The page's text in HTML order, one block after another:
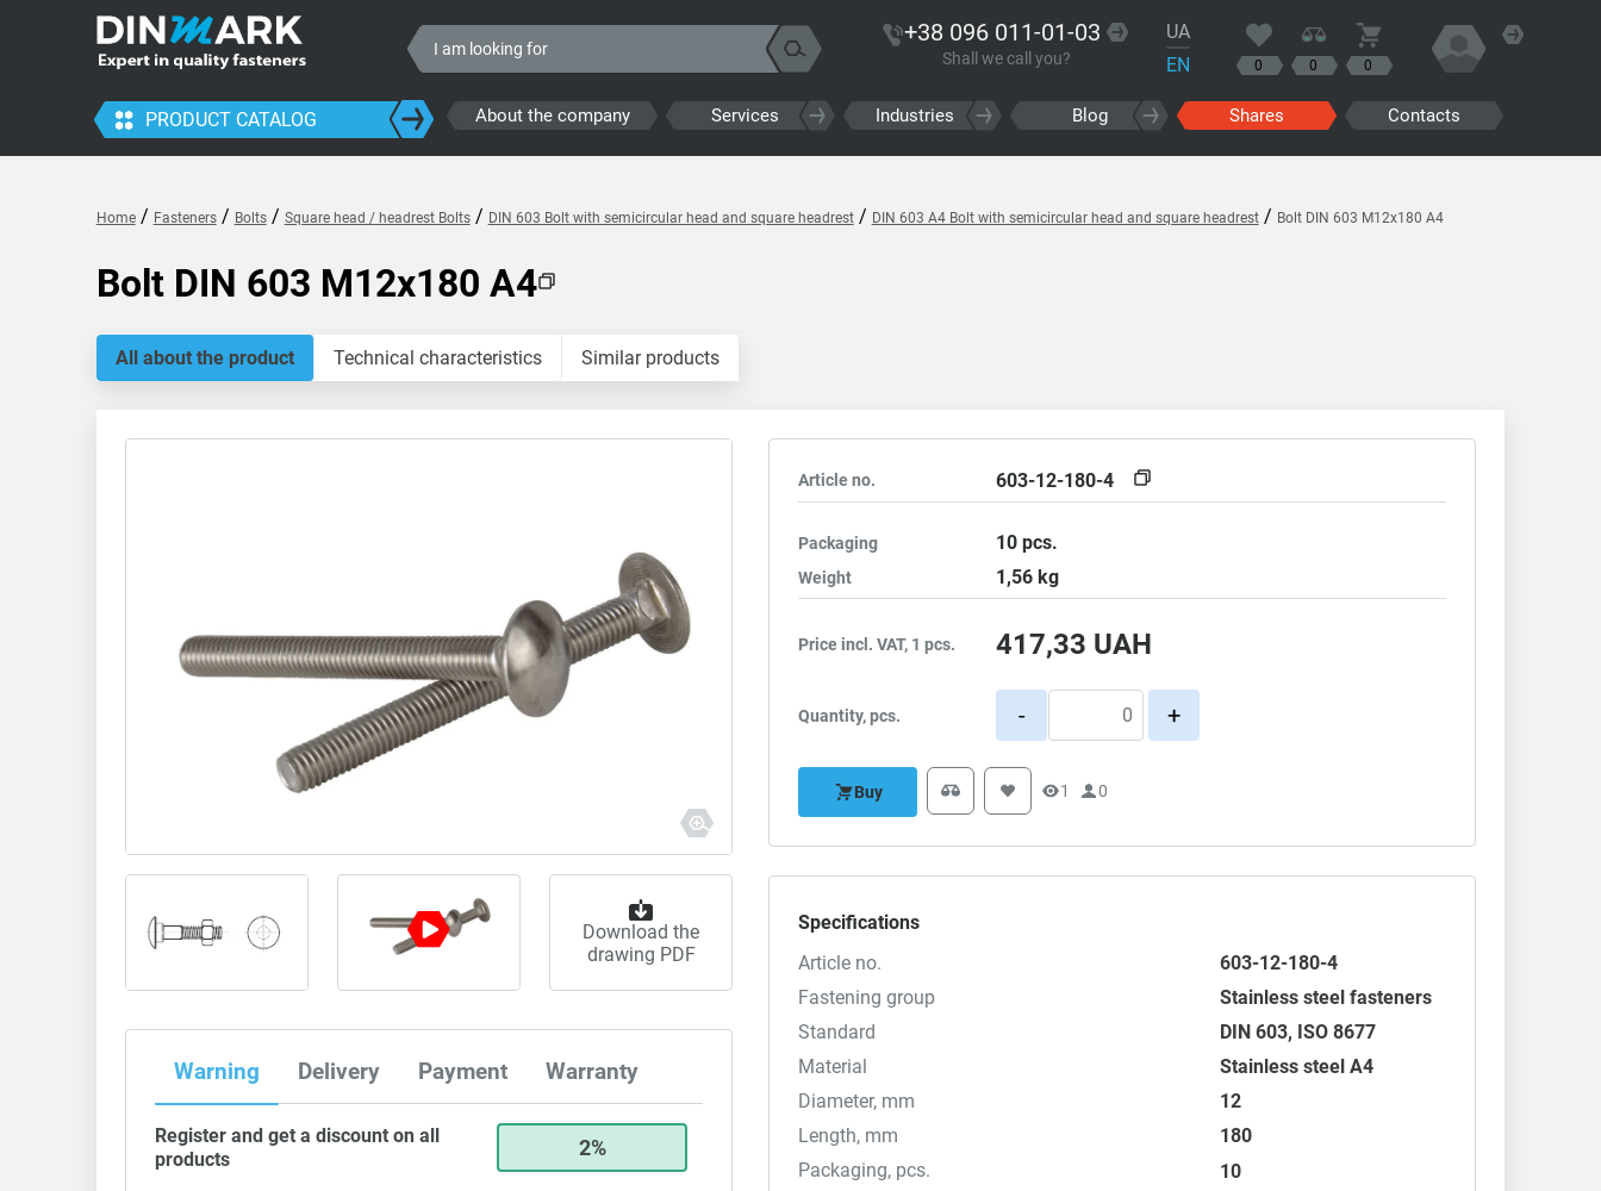
+38 096 011-01-03
Shall we call you?
UA
EN
0 0 0
PRODUCT CATALOG About the company Services Industries Blog Shares Contacts
Home/ Fasteners/ Bolts/ Square head / headrest Bolts/ DIN 603 Bolt with semicircular head and square headrest/ DIN 603 A4 Bolt with semicircular head and square headrest/ Bolt DIN 603 M12x180 A4
Bolt DIN 603 M12x180 A4
All about the product Technical characteristics Similar products
Download the
drawing PDF
Warning Delivery Payment Warranty
Register and get a discount on all
products
2%
Article no. 603-12-180-4
Packaging 10pcs.
Weight 1,56kg
Price incl. VAT, 1 pcs. 417,33 UAH
Quantity, pcs. - +
Buy 1 0
Specifications
Article no.
603-12-180-4
Fastening group
Stainless steel fasteners
Standard
DIN 603, ISO 8677
Material
Stainless steel A4
Diameter, mm
12
Length, mm
180
Packaging, pcs.
10